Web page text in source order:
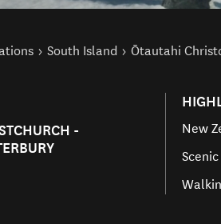
South Island Ōtautahi
-
New